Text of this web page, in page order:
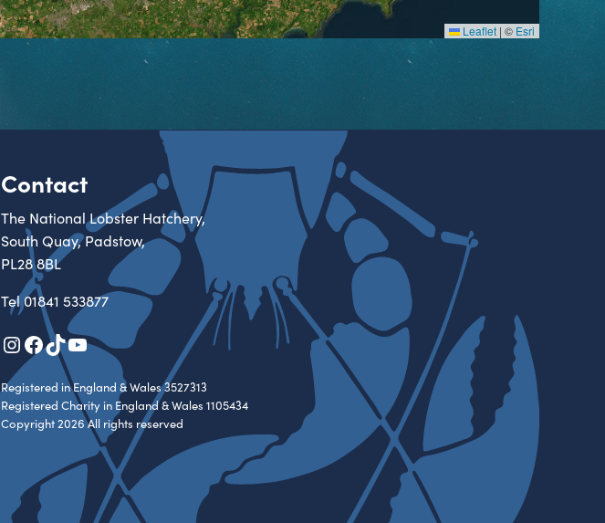
Leaflet | © Esri
Contact
The National Lobster Hatchery,
South Quay, Padstow,
PL28 8BL
Tel01841 533877
Instagram
Facebook
TikTok
YouTube
Registered in England & Wales 3527313
Registered Charity in England & Wales 1105434
Copyright 2026 All rights reserved